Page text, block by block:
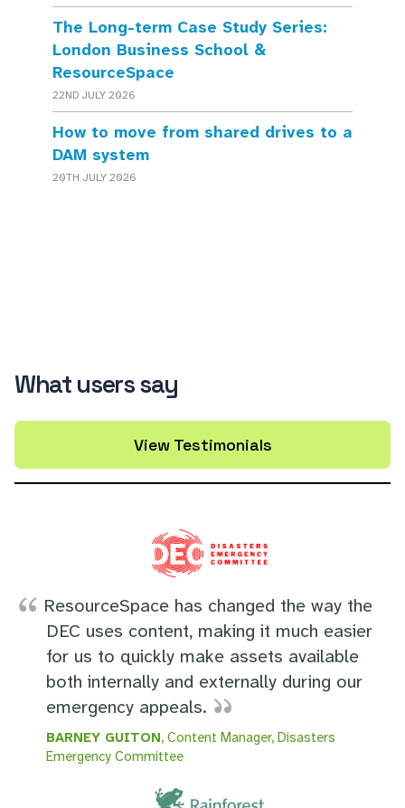
The Long-term Case Study Series:
London Business School &
ResourceSpace
22ND JULY 2026
How to move from shared drives to a
DAM system
20TH JULY 2026
What users say
View Testimonials
ResourceSpace has changed the way the
DEC uses content, making it much easier
for us to quickly make assets available
both internally and externally during our
emergency appeals.
BARNEY GUITON, Content Manager, Disasters
Emergency Committee